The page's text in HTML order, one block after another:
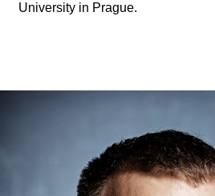
University in Prague.